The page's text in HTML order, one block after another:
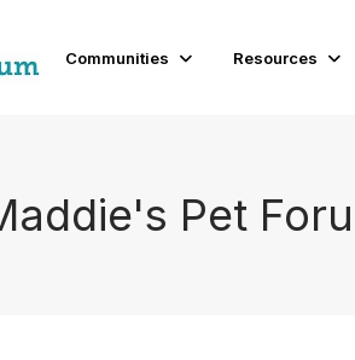
Communities Resources
Pet